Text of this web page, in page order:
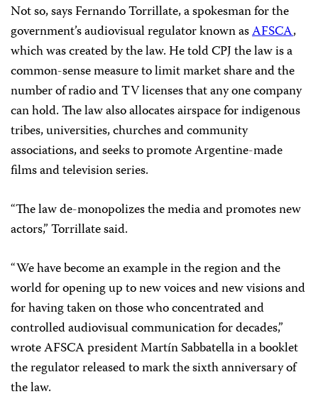
Not so, says Fernando Torrillate, a spokesman for the
government’s audiovisual regulator known asAFSCA,
which was created by the law. He told CPJ the law is a
common-sense measure to limit market share and the
number of radio and TV licenses that any one company
can hold. The law also allocates airspace for indigenous
tribes, universities, churches and community
associations, and seeks to promote Argentine-made
films and television series.
“The law de-monopolizes the media and promotes new
actors,” Torrillate said.
“We have become an example in the region and the
world for opening up to new voices and new visions and
for having taken on those who concentrated and
controlled audiovisual communication for decades,”
wrote AFSCA president Martín Sabbatella in a booklet
the regulator released to mark the sixth anniversary of
the law.